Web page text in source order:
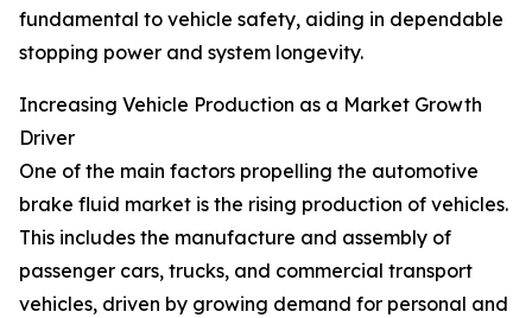
fundamental to vehicle safety, aiding in dependable
stopping power and system longevity.
Increasing Vehicle Production as a Market Growth
Driver
One of the main factors propelling the automotive
brake fluid market is the rising production of vehicles.
This includes the manufacture and assembly of
passenger cars, trucks, and commercial transport
vehicles, driven by growing demand for personal and